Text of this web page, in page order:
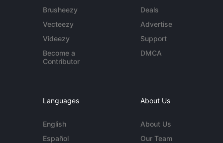
Brusheezy
Vecteezy
Videezy
Become a
Contributor
Deals
Advertise
Support
DMCA
Languages
English
Español
About Us
About Us
Our Team